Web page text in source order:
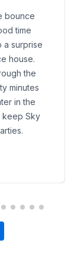
bounce
time
a surprise
house.
the
minutes
in the
keep Sky